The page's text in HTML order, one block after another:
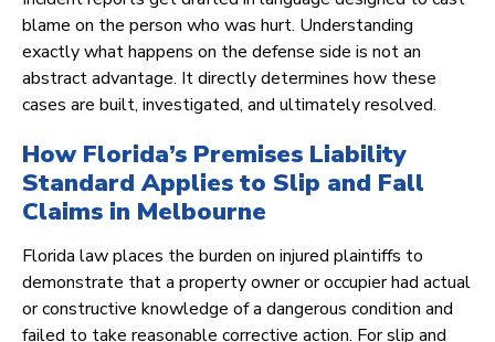
blame on the person who was hurt. Understanding
exactly what happens on the defense side is not an
abstract advantage. It directly determines how these
cases are built, investigated, and ultimately resolved.
How Florida’s Premises Liability
Standard Applies to Slip and Fall
Claims in Melbourne
Florida law places the burden on injured plaintiffs to
demonstrate that a property owner or occupier had actual
or constructive knowledge of a dangerous condition and
failed to take reasonable corrective action. For slip and